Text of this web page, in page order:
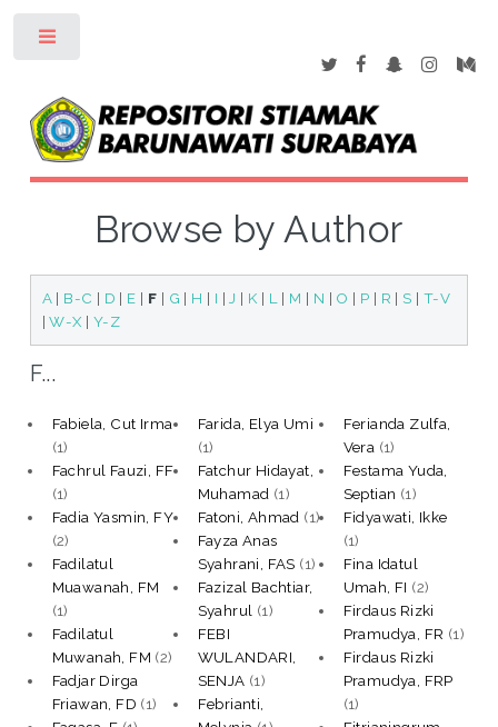
Browse by Author
A | B-C | D | E | F | G | H | I | J | K | L | M | N | O | P | R | S | T-V
|W-X | Y-Z
F...
Fabiela, Cut Irma
(1)
Fachrul Fauzi, FF
(1)
Fadia Yasmin, FY
(2)
Fadilatul
Muawanah, FM
(1)
Fadilatul
Muwanah, FM (2)
Fadjar Dirga
Friawan, FD (1)
Farida, Elya Umi
(1)
Fatchur Hidayat,
Muhamad (1)
Fatoni, Ahmad (1)
Fayza Anas
Syahrani, FAS (1)
Fazizal Bachtiar,
Syahrul (1)
FEBI
WULANDARI,
SENJA (1)
Febrianti,
Ferianda Zulfa,
Vera (1)
Festama Yuda,
Septian (1)
Fidyawati, Ikke
(1)
Fina Idatul
Umah, FI (2)
Firdaus Rizki
Pramudya, FR (1)
Firdaus Rizki
Pramudya, FRP
(1)